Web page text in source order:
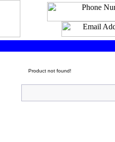
Product not found!